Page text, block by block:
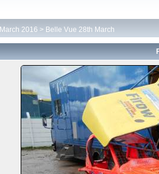
March 2016 > Belle Vue 28th March